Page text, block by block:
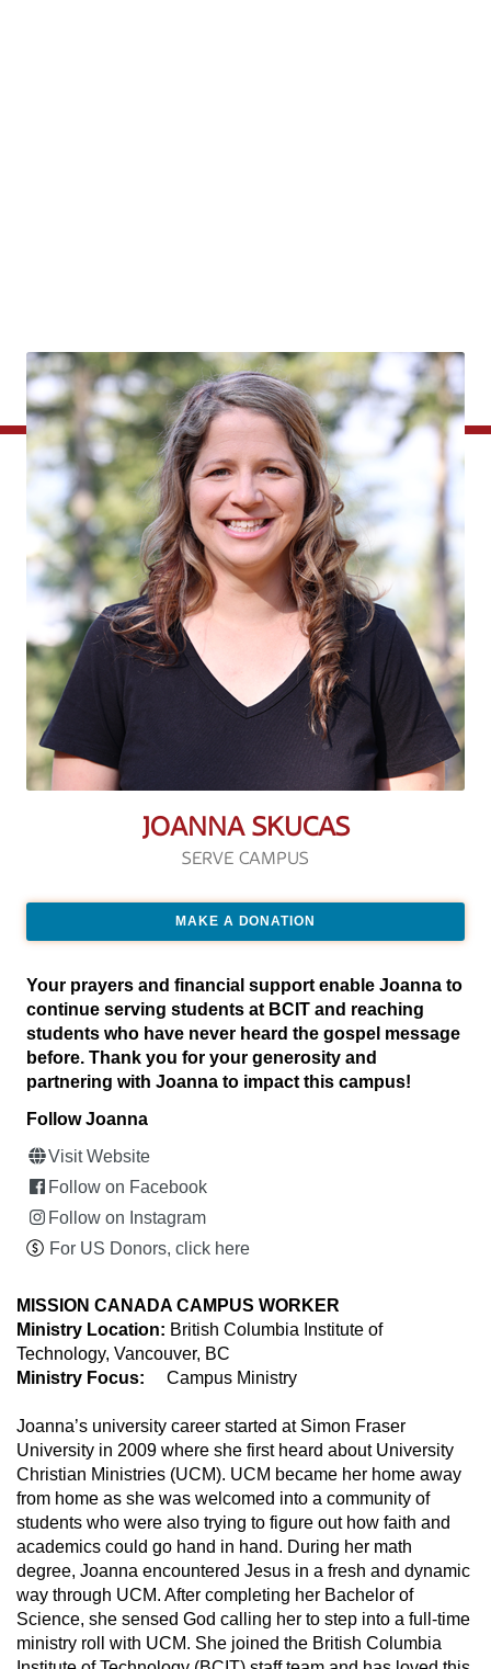
JOANNA SKUCAS
SERVE CAMPUS
MAKE A DONATION
Your prayers and financial support enable Joanna to
continue serving students at BCIT and reaching
students who have never heard the gospel message
before. Thank you for your generosity and
partnering with Joanna to impact this campus!
Follow Joanna
Visit Website
Follow on Facebook
Follow on Instagram
For US Donors, click here
MISSION CANADA CAMPUS WORKER
Ministry Location: British Columbia Institute of
Technology, Vancouver, BC
Ministry Focus: Campus Ministry
Joanna’s university career started at Simon Fraser
University in 2009 where she first heard about University
Christian Ministries (UCM). UCM became her home away
from home as she was welcomed into a community of
students who were also trying to figure out how faith and
academics could go hand in hand. During her math
degree, Joanna encountered Jesus in a fresh and dynamic
way through UCM. After completing her Bachelor of
Science, she sensed God calling her to step into a full-time
ministry roll with UCM. She joined the British Columbia